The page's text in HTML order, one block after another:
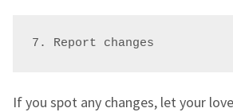
7. Report changes
If you spot any changes, let your